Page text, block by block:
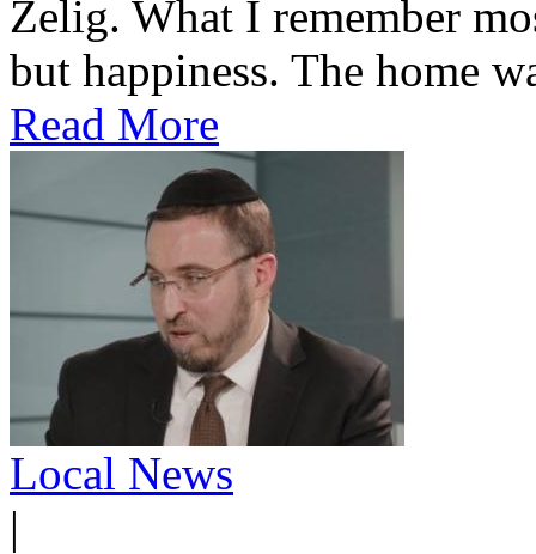
Zelig. What I remember
but happiness. The home
Read More
Local News
|